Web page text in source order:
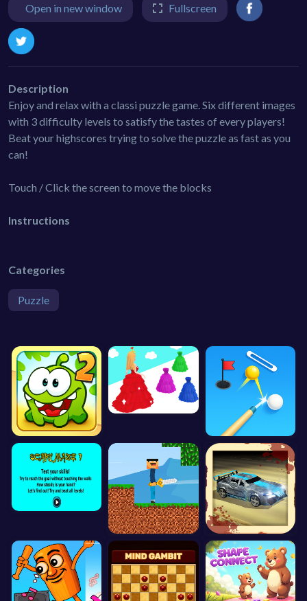
Open in new window Fullscreen
Description
Enjoy and relax with a classi puzzle game. Six different images
with 3 difficulty levels to satisfy the tastes of every players!
Beat your highscores trying to solve the puzzle as fast as you
can!
Touch / Click the screen to move the blocks
Instructions
Categories
Puzzle